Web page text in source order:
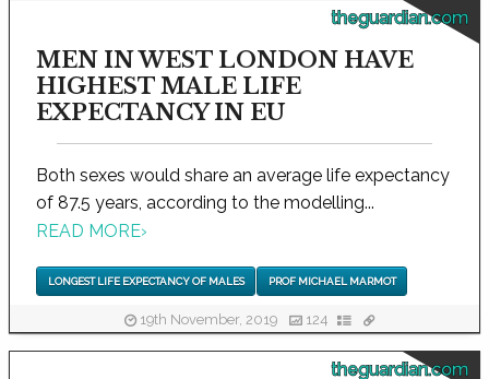
theguardian.com
MEN IN WEST LONDON HAVE
HIGHEST MALE LIFE
EXPECTANCY IN EU
Both sexes would share an average life expectancy
of 87.5 years, according to the modelling...
READ MORE›
LONGEST LIFE EXPECTANCY OF MALES PROF MICHAEL MARMOT
19th November, 2019 124
theguardian.com